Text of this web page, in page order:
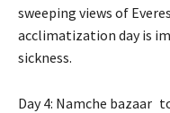
sweeping views of
acclimatization day is
sickness.
Day 4: Namche bazaar